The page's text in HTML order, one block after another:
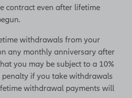
lifetime withdraws as
or postpone them
age 100.
to use the money
Income 7 and
contract even after lifetime
withdrawals from your
any monthly anniversary after
you may be subject to a 10%
if you take withdrawals
withdrawal payments will